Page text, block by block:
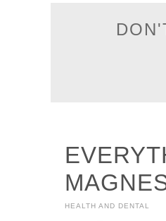
HEALTH AND DENTAL